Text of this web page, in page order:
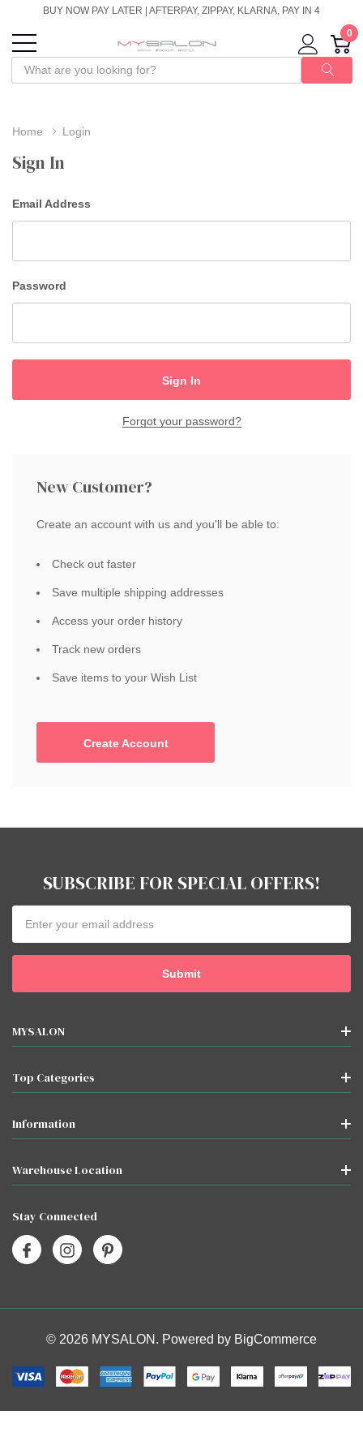
BUY NOW PAY LATER | AFTERPAY, ZIPPAY, KLARNA, PAY IN 4
0
Home Login
Sign In
Email Address
Password
Forgot your password?
New Customer?
Create an account with us and you'll be able to:
Check out faster
Save multiple shipping addresses
Access your order history
Track new orders
Save items to your Wish List
Create Account
SUBSCRIBE FOR SPECIAL OFFERS!
Address
MYSALON
Top Categories
Information
Warehouse Location
Stay Connected
© 2026 MYSALON. Powered by BigCommerce